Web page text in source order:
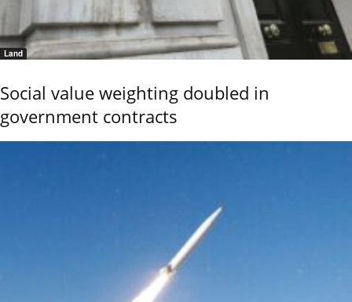
Land
Social value weighting doubled in
government contracts